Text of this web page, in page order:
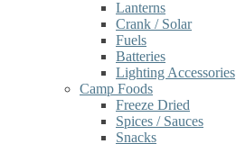
Lanterns
Crank / Solar
Fuels
Batteries
Lighting Accessories
Camp Foods
Freeze Dried
Spices / Sauces
Snacks